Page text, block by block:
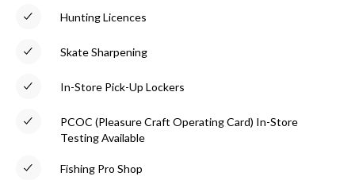
Hunting Licences
Skate Sharpening
In-Store Pick-Up Lockers
PCOC (Pleasure Craft Operating Card) In-Store
Testing Available
Fishing Pro Shop